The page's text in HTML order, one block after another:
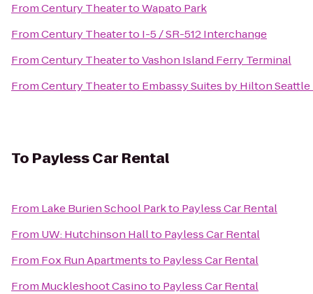
FromCentury TheatertoWapato Park
FromCentury Theaterto I-5 / SR-512 Interchange
FromCentury TheatertoVashon Island Ferry Terminal
FromCentury Theaterto Embassy Suites by Hilton
To Payless Car Rental
From Lake Burien School Parkto Payless Car Rental
From UW: Hutchinson Hallto Payless Car Rental
From Fox Run Apartmentsto Payless Car Rental
From Muckleshoot Casinoto Payless Car Rental